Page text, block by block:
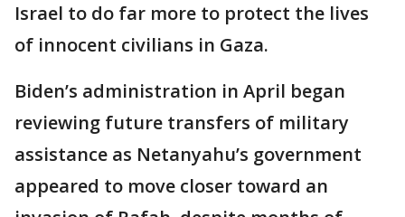
Israel to do far more to protect the lives
of innocent civilians in Gaza.
Biden’s administration in April began
reviewing future transfers of military
assistance as Netanyahu’s government
appeared to move closer toward an